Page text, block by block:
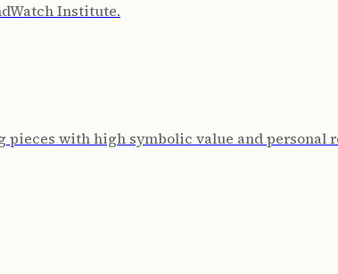
Institute.
with high symbolic value and personal